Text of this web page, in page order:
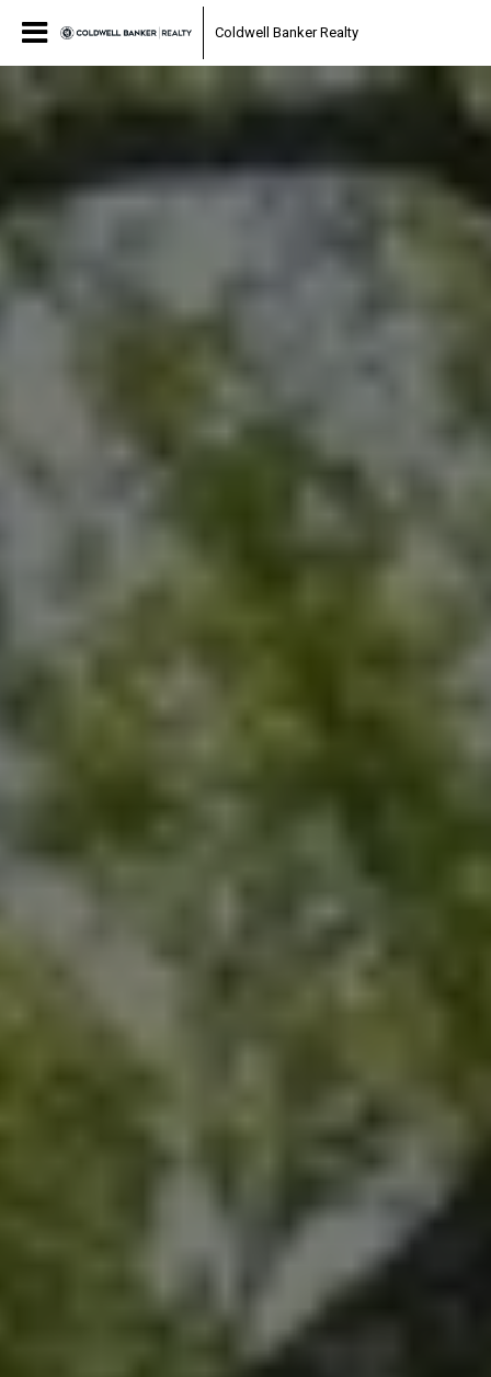
Coldwell Banker Realty